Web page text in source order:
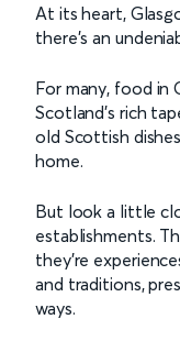
At its heart,
there's an
For many, food in
Scotland's rich
old Scottish
home.
But look a little
establishments.
they’re
and traditions,
ways.